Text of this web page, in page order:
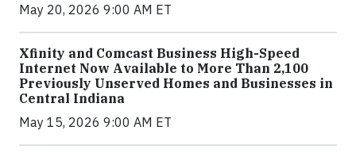
May 20, 2026 9:00 AM ET
Xfinity and Comcast Business High-Speed
Internet Now Available to More Than 2,100
Previously Unserved Homes and Businesses in
Central Indiana
May 15, 2026 9:00 AM ET